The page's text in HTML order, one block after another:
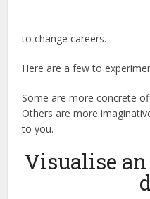
to change careers.
Here are a few to
Some are more concrete
Others are more
to you.
Visualise